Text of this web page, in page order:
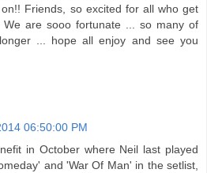
Friends, so excited for all who get
are sooo fortunate ... so many of
... hope all enjoy and see you
06:50:00 PM
in October where Neil last played
and 'War Of Man' in the setlist,